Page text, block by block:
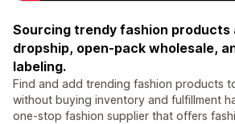
Sourcing trendy fashion products
dropship, open-pack wholesale,
labeling.
Find and add trending fashion products
without buying inventory and fulfillment
one-stop fashion supplier that offers